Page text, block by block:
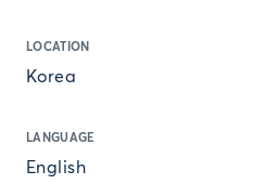
LOCATION
Korea
LANGUAGE
English